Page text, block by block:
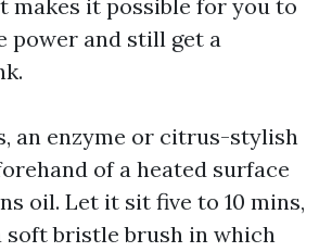
makes it possible for you to
power and still get a
an enzyme or citrus-stylish
of a heated surface
oil. Let it sit five to 10 mins,
soft bristle brush in which